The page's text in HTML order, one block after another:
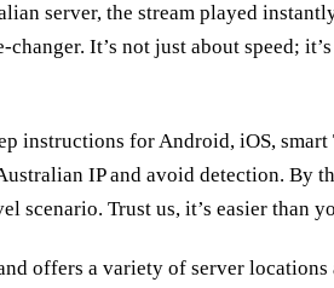
server, the stream played
It’s not just about speed;
instructions for Android, iOS, smart
IP and avoid detection. By
scenario. Trust us, it’s easier than
offers a variety of server